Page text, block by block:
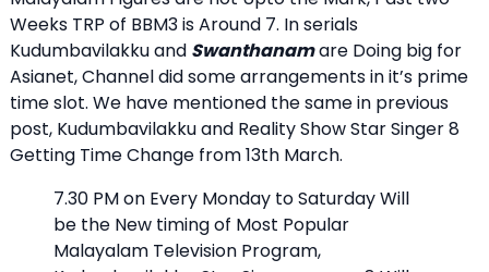
Weeks TRP of BBM3 is Around 7. In serials
Kudumbavilakku and Swanthanamare Doing big for
Asianet, Channel did some arrangements in it’s prime
time slot. We have mentioned the same in previous
post, Kudumbavilakku and Reality Show Star Singer 8
Getting Time Change from 13th March.
7.30 PM on Every Monday to Saturday Will
be the New timing of Most Popular
Malayalam Television Program,